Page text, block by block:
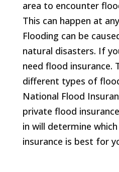
area to encounter
This can happen at
Flooding can be
natural disasters. If
need flood insurance.
different types of
National Flood
private flood
in will determine
insurance is best for